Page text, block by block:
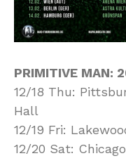
PRIMITIVE MAN:
12/18 Thu:
Hall
12/19 Fri:
12/20 Sat: